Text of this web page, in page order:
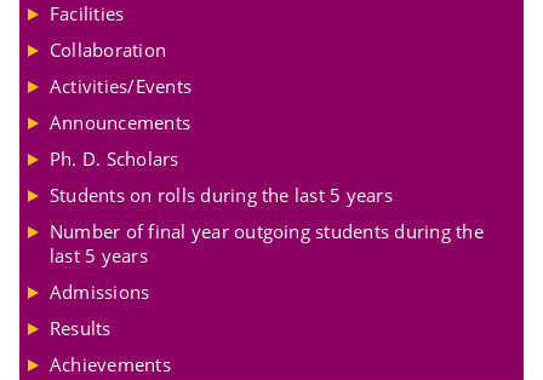
Facilities
Collaboration
Activities/Events
Announcements
Ph. D. Scholars
Students on rolls during the last 5 years
Number of final year outgoing students during the
last 5 years
Admissions
Results
Achievements